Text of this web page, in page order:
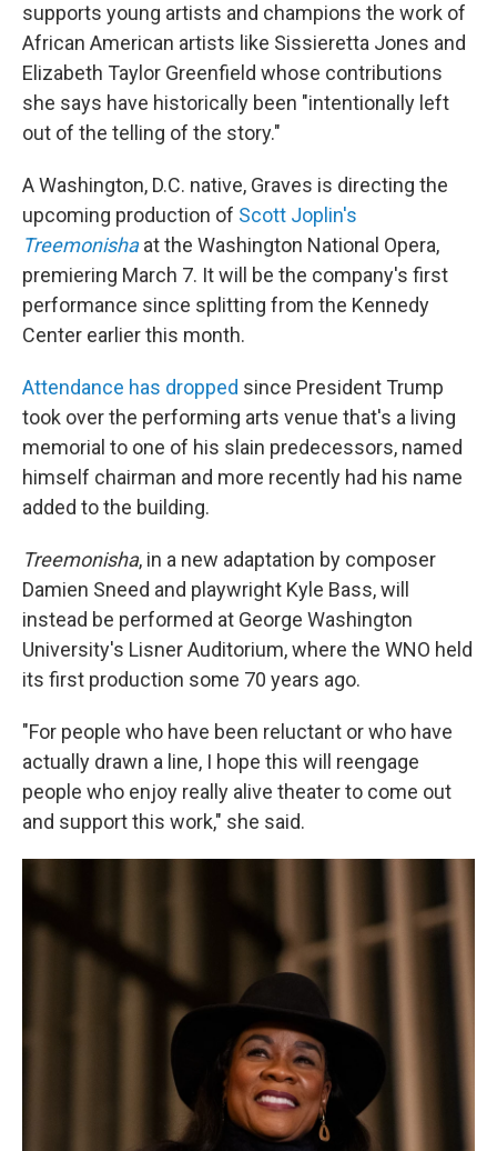
supports young artists and champions the work of
African American artists like Sissieretta Jones and
Elizabeth Taylor Greenfield whose contributions
she says have historically been "intentionally left
out of the telling of the story."
A Washington, D.C. native, Graves is directing the
upcoming production of Scott Joplin's
Treemonishaat the Washington National Opera,
premiering March 7. It will be the company's first
performance since splitting from the Kennedy
Center earlier this month.
Attendance has dropped since President Trump
took over the performing arts venue that's a living
memorial to one of his slain predecessors, named
himself chairman and more recently had his name
added to the building.
Treemonisha, in a new adaptation by composer
Damien Sneed and playwright Kyle Bass, will
instead be performed at George Washington
University's Lisner Auditorium, where the WNO held
its first production some 70 years ago.
"For people who have been reluctant or who have
actually drawn a line, I hope this will reengage
people who enjoy really alive theater to come out
and support this work," she said.